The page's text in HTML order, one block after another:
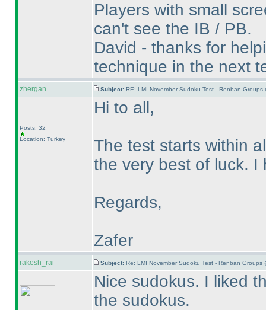
Players with small
can't see the IB / PB.
David - thanks for
technique in the next
zhergan Subject: RE: LMI November Sudoku Test - Renban Groups
Posts: 32
Location: Turkey
Hi to all,
The test starts within
the very best of luck. I
Regards,
Zafer
rakesh_rai Subject: Re: LMI November Sudoku Test - Renban Groups
Nice sudokus. I liked
the sudokus.